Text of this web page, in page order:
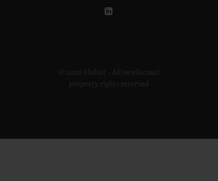
© 2026 Hublot - All intellectual
property rights reserved